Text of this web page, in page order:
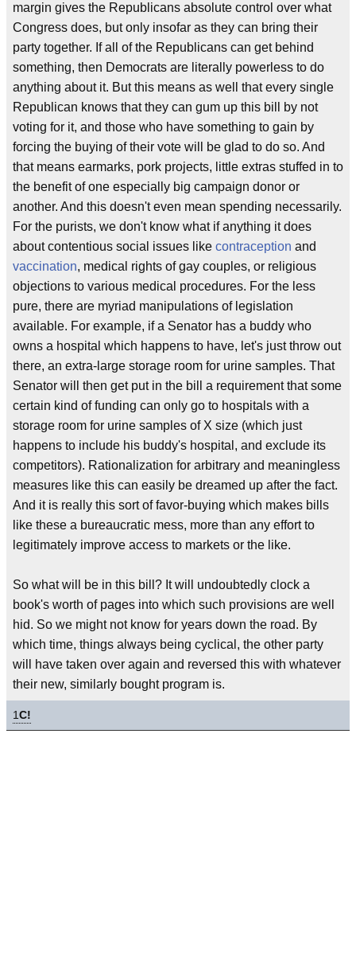
margin gives the Republicans absolute control over what
Congress does, but only insofar as they can bring their
party together. If all of the Republicans can get behind
something, then Democrats are literally powerless to do
anything about it. But this means as well that every single
Republican knows that they can gum up this bill by not
voting for it, and those who have something to gain by
forcing the buying of their vote will be glad to do so. And
that means earmarks, pork projects, little extras stuffed in to
the benefit of one especially big campaign donor or
another. And this doesn't even mean spending necessarily.
For the purists, we don't know what if anything it does
about contentious social issues like contraception and
vaccination, medical rights of gay couples, or religious
objections to various medical procedures. For the less
pure, there are myriad manipulations of legislation
available. For example, if a Senator has a buddy who
owns a hospital which happens to have, let's just throw out
there, an extra-large storage room for urine samples. That
Senator will then get put in the bill a requirement that some
certain kind of funding can only go to hospitals with a
storage room for urine samples of X size (which just
happens to include his buddy's hospital, and exclude its
competitors). Rationalization for arbitrary and meaningless
measures like this can easily be dreamed up after the fact.
And it is really this sort of favor-buying which makes bills
like these a bureaucratic mess, more than any effort to
legitimately improve access to markets or the like.
So what will be in this bill? It will undoubtedly clock a
book's worth of pages into which such provisions are well
hid. So we might not know for years down the road. By
which time, things always being cyclical, the other party
will have taken over again and reversed this with whatever
their new, similarly bought program is.
1C!